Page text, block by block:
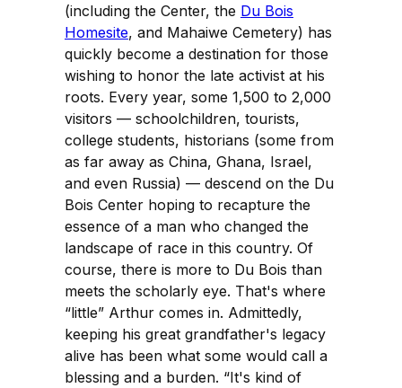
(including the Center, the Du Bois
Homesite, and Mahaiwe Cemetery) has
quickly become a destination for those
wishing to honor the late activist at his
roots. Every year, some 1,500 to 2,000
visitors — schoolchildren, tourists,
college students, historians (some from
as far away as China, Ghana, Israel,
and even Russia) — descend on the Du
Bois Center hoping to recapture the
essence of a man who changed the
landscape of race in this country. Of
course, there is more to Du Bois than
meets the scholarly eye. That's where
“little” Arthur comes in. Admittedly,
keeping his great grandfather's legacy
alive has been what some would call a
blessing and a burden. “It's kind of